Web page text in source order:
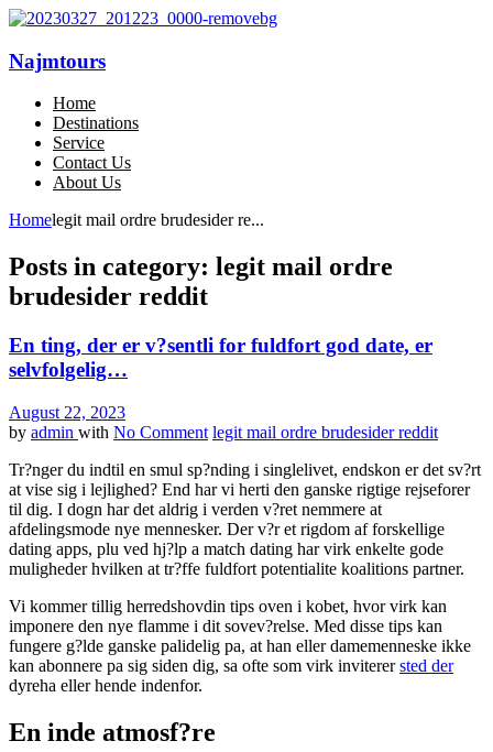
Najmtours
Home
Destinations
Service
Contact Us
About Us
Homelegit mail ordre brudesider re...
Posts in category: legit mail ordre
brudesider reddit
En ting, der er v?sentli for fuldfort god date, er
selvfolgelig…
August 22, 2023
by admin with No Comment legit mail ordre brudesider reddit
Tr?nger du indtil en smul sp?nding i singlelivet, endskon er det sv?rt
at vise sig i lejlighed? End har vi herti den ganske rigtige rejseforer
til dig. I dogn har det aldrig i verden v?ret nemmere at
afdelingsmode nye mennesker. Der v?r et rigdom af forskellige
dating apps, plu ved hj?lp a match dating har virk enkelte gode
muligheder hvilken at tr?ffe fuldfort potentialite koalitions partner.
Vi kommer tillig herredshovdin tips oven i kobet, hvor virk kan
imponere den nye flamme i dit sovev?relse. Med disse tips kan
fungere g?lde ganske palidelig pa, at han eller damemenneske ikke
kan abonnere pa sig siden dig, sa ofte som virk inviterersted der
dyreha eller hende indenfor.
En inde atmosf?re